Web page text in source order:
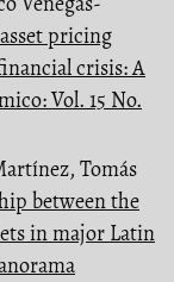
pricing
crisis: A
Vol. 15 No.
Tomás
between the
in major Latin